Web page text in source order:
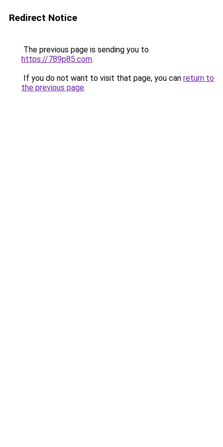
Redirect Notice
The previous page is sending you to
https://789p85.com.
If you do not want to visit that page, you can return to
the previous page.